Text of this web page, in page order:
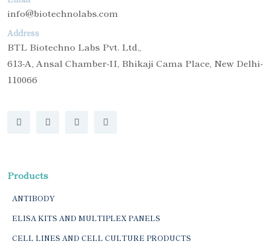
info@biotechnolabs.com
Address
BTL Biotechno Labs Pvt. Ltd.,
613-A, Ansal Chamber-II, Bhikaji Cama Place, New Delhi-
110066
Products
ANTIBODY
ELISA KITS AND MULTIPLEX PANELS
CELL LINES AND CELL CULTURE PRODUCTS